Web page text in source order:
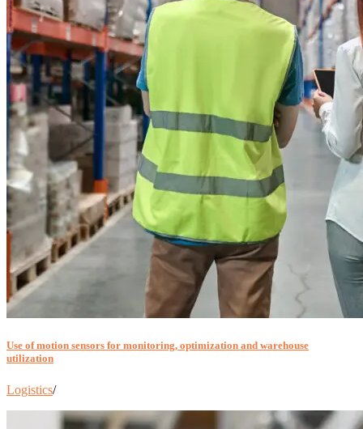
Use of motion sensors for monitoring, optimization and warehouse
utilization
Logistics/